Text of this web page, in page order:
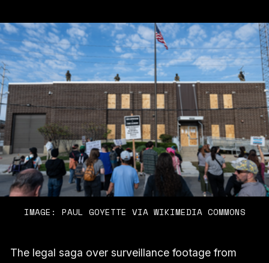
IMAGE: PAUL GOYETTE VIA WIKIMEDIA COMMONS
The legal saga over surveillance footage from